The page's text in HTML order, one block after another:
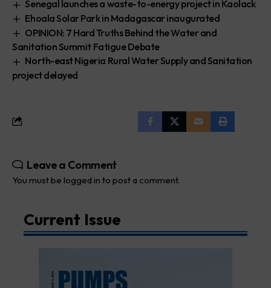
Senegal launches a waste-to-energy project in Kaolack
Ehoala Solar Park in Madagascar inaugurated
OPINION: 7 Hard Truths Behind the Water and
Sanitation Summit Fatigue Debate
North-east Nigeria Rural Water Supply and Sanitation
project delayed
Leave a Comment
You must be logged in to post a comment.
Current Issue